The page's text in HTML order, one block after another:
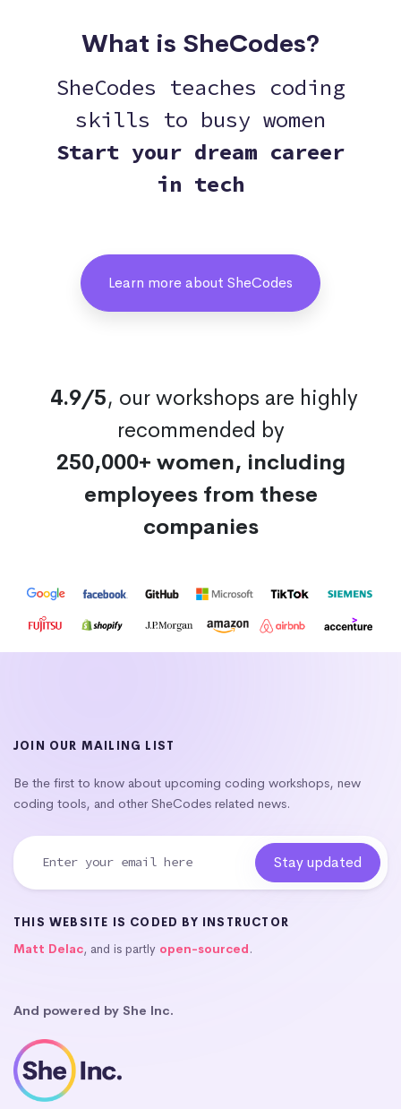
What is SheCodes?
SheCodes teaches coding
skills to busy women
Start your dream career
in tech
Learn more about SheCodes
4.9/5, our workshops are highly
recommended by
250,000+ women, including
employees from these
companies
JOIN OUR MAILING LIST
Be the first to know about upcoming coding workshops, new
coding tools, and other SheCodes related news.
THIS WEBSITE IS CODED BY INSTRUCTOR
Matt Delac, and is partly open-sourced.
And powered by She Inc.